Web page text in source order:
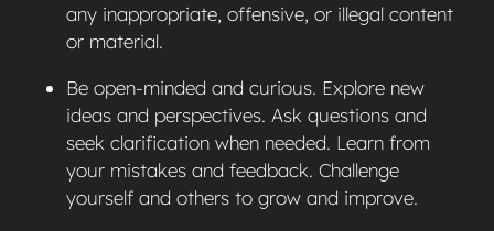
any inappropriate, offensive, or illegal content
or material.
Be open-minded and curious. Explore new
ideas and perspectives. Ask questions and
seek clarification when needed. Learn from
your mistakes and feedback. Challenge
yourself and others to grow and improve.